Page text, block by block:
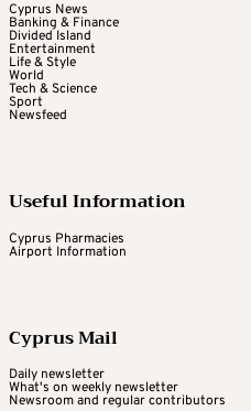
Cyprus News
Banking & Finance
Divided Island
Entertainment
Life & Style
World
Tech & Science
Sport
Newsfeed
Useful Information
Cyprus Pharmacies
Airport Information
Cyprus Mail
Daily newsletter
What's on weekly newsletter
Newsroom and regular contributors